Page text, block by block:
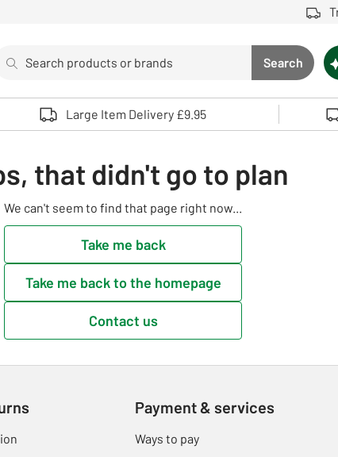
Search
Search
Use up and down arrows to review and enter to select.
Large Item Delivery £9.95
that didn't go to plan
We can't seem to find that page right now...
Take me back
Take me back to the homepage
Contact us
Payment & services
Ways to pay